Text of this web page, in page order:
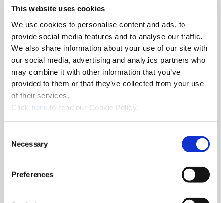
This website uses cookies
We use cookies to personalise content and ads, to
provide social media features and to analyse our traffic.
We also share information about your use of our site with
our social media, advertising and analytics partners who
may combine it with other information that you’ve
provided to them or that they’ve collected from your use
of their services.
Click here (Opens in a new window)
to read our Cookie Policy.
Selection
Necessary
Preferences
we use different types of Cookies. Here is a list of the types of
Cookies that we use:
“Necessary” Cookies– These types of Cookies are needed for
the website to function properly.
Authentication credentials are stored
Cookie Consent
YouTube for Video Playback
“Preferences” Cookies– These types of Cookies are used for
storing consent across our different websites.
“Statistics” Cookies – These types of Cookies are used for
serve your needs.